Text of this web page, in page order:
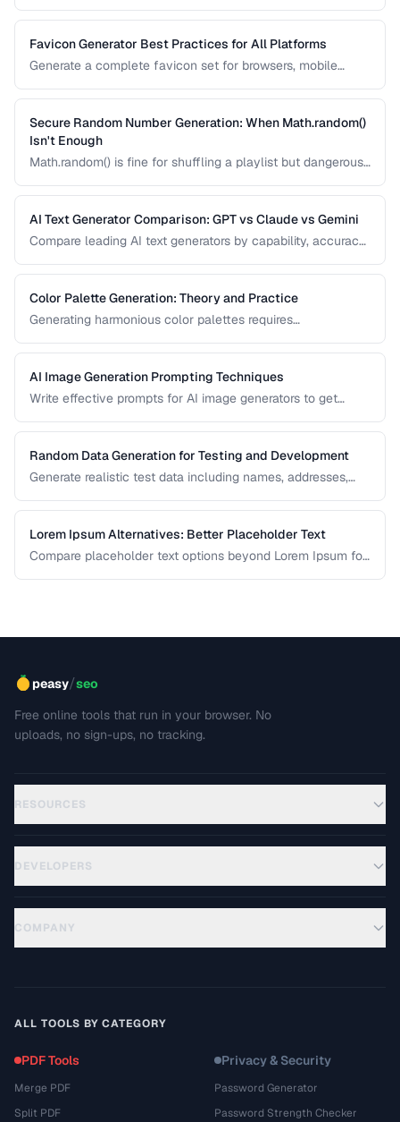
algorithm.
Favicon Generator Best Practices for All Platforms
Generate a complete favicon set for browsers, mobile
Secure Random Number Generation: When Math.random()
Isn't Enough
Math.random() is fine for shuffling a playlist but dangerous
Learn when and how to use cryptographically secure
random generators.
AI Text Generator Comparison: GPT vs Claude vs Gemini
Compare leading AI text generators by capability, accuracy,
Color Palette Generation: Theory and Practice
Generating harmonious color palettes requires
complementary, analogous, triadic, and split-
complementary palettes.
AI Image Generation Prompting Techniques
Write effective prompts for AI image generators to get
Random Data Generation for Testing and Development
Generate realistic test data including names, addresses,
Lorem Ipsum Alternatives: Better Placeholder Text
Compare placeholder text options beyond Lorem Ipsum for
peasy/seo
Free online tools that run in your browser. No
uploads, no sign-ups, no tracking.
RESOURCES
DEVELOPERS
COMPANY
ALL TOOLS BY CATEGORY
PDF Tools
Merge PDF
Split PDF
Privacy & Security
Password Generator
Password Strength Checker